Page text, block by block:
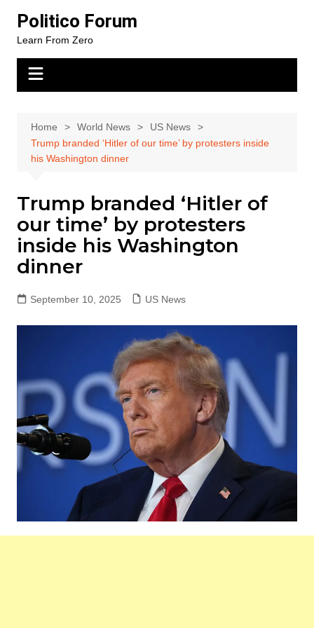
content
Politico Forum
Learn From Zero
Home World News
US News
Trump branded ‘Hitler of our time’ by protesters inside
his Washington dinner
Trump branded ‘Hitler of
our time’ by protesters
inside his Washington
dinner
September 10, 2025 US News